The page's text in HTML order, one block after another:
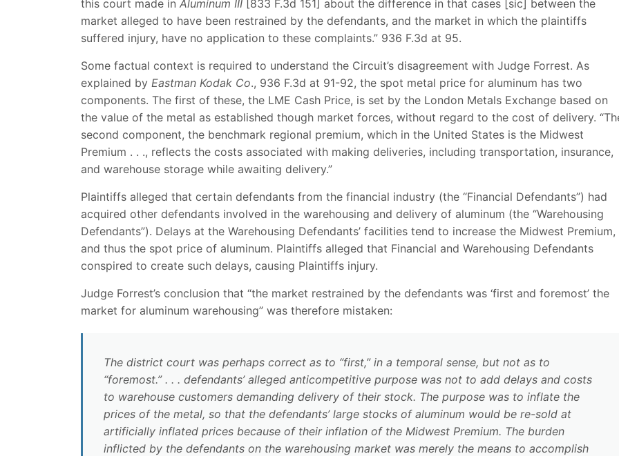
this court made in Aluminum III [833 F.3d 151] about the difference in that cases [sic] between the
market alleged to have been restrained by the defendants, and the market in which the plaintiffs
suffered injury, have no application to these complaints.” 936 F.3d at 95.
Some factual context is required to understand the Circuit’s disagreement with Judge Forrest. As
explained by Eastman Kodak Co., 936 F.3d at 91-92, the spot metal price for aluminum has two
components. The first of these, the LME Cash Price, is set by the London Metals Exchange based on
the value of the metal as established though market forces, without regard to the cost of delivery.
second component, the benchmark regional premium, which in the United States is the Midwest
Premium . . ., reflects the costs associated with making deliveries, including transportation, insurance,
and warehouse storage while awaiting delivery.”
Plaintiffs alleged that certain defendants from the financial industry (the “Financial Defendants”) had
acquired other defendants involved in the warehousing and delivery of aluminum (the “Warehousing
Defendants”). Delays at the Warehousing Defendants’ facilities tend to increase the Midwest Premium,
and thus the spot price of aluminum. Plaintiffs alleged that Financial and Warehousing Defendants
conspired to create such delays, causing Plaintiffs injury.
Judge Forrest’s conclusion that “the market restrained by the defendants was ‘first and foremost’ the
market for aluminum warehousing” was therefore mistaken:
The district court was perhaps correct as to “first,” in a temporal sense, but not as to
“foremost.” . . . defendants’ alleged anticompetitive purpose was not to add delays and costs
to warehouse customers demanding delivery of their stock. The purpose was to inflate the
prices of the metal, so that the defendants’ large stocks of aluminum would be re-sold at
artificially inflated prices because of their inflation of the Midwest Premium. The burden
inflicted by the defendants on the warehousing market was merely the means to accomplish